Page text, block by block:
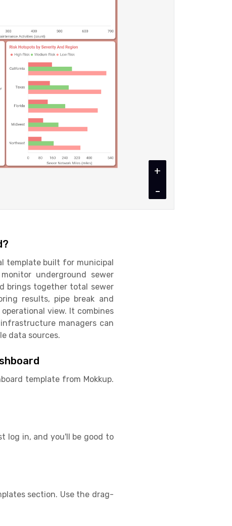
+
-
template built for municipal
underground sewer
brings together total sewer
results, pipe break and
view. It combines
managers can
data sources.
template from Mokkup.
log in, and you'll be good to
section. Use the drag-